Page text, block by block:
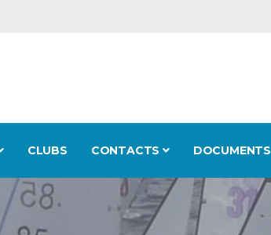
CLUBS CONTACTS DOCUMENTS